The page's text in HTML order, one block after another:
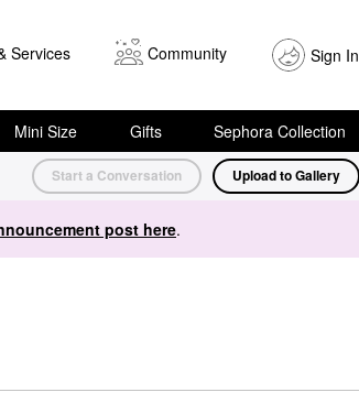
Services Community Sign In
Mini Size Gifts Sephora Collection
Start a Conversation Upload to Gallery
post here.